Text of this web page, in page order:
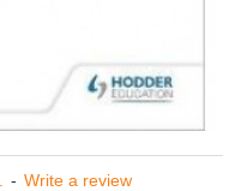
- Write a review